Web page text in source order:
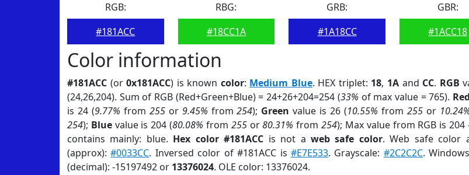
RGB:
#181ACC
RBG:
#18CC1A
GRB:
#1A18CC
GBR:
#1ACC18
Color information
#181ACC (or0x181ACC) is known color: Medium Blue. HEX triplet: 18, 1Aand CC. RGB
(24,26,204). Sum of RGB (Red+Green+Blue) = 24+26+204=254 (33% of max value = 765). Red
is 24 (9.77% from 255or 9.45% from254); Green value is 26 (10.55% from 255or
254); Bluevalue is 204 (80.08% from 255or80.31% from254); Max value from RGB is 204
contains mainly: blue. Hex color #181ACC is not aweb safe color. Web safe color
(approx):#0033CC. Inversed color of #181ACC is #E7E533. Grayscale: #2C2C2C.
(decimal): -15197492 or 13376024. OLE color: 13376024.